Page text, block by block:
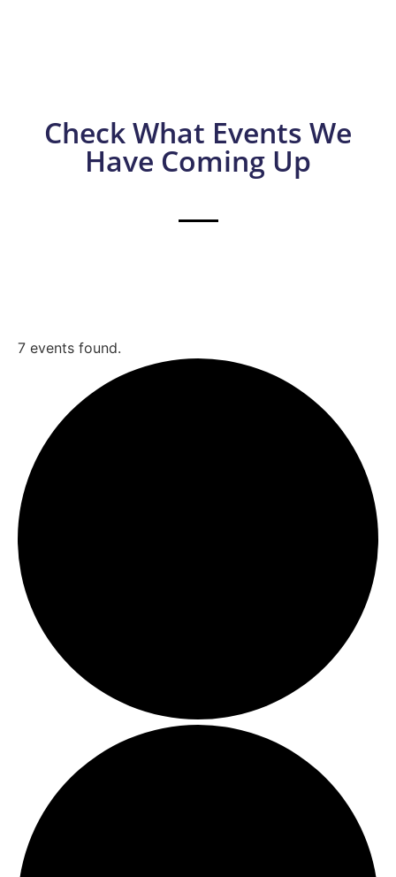
Check What Events We
Have Coming Up
7 events found.